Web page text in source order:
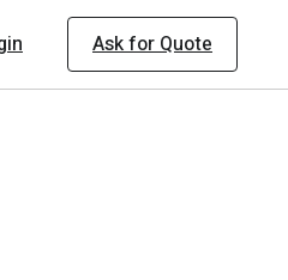
Ask for Quote